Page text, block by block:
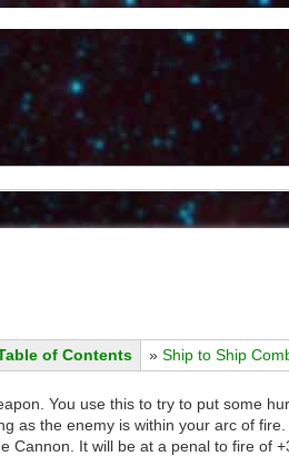
of Contents » Ship to Ship
You use this to try to put some
as the enemy is within your arc of
Cannon. It will be at a penal to fire of